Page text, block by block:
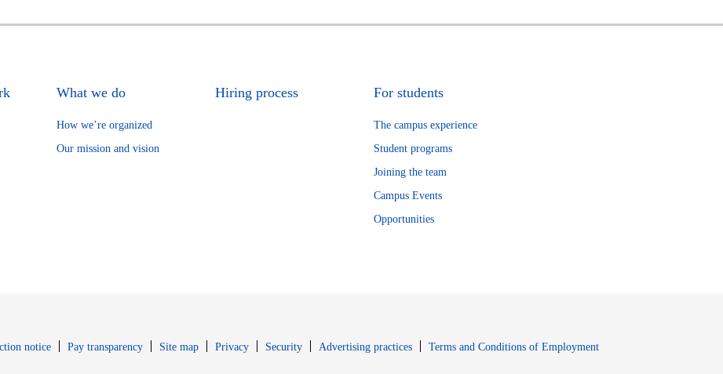
What we do
How we’re organized
Our mission and vision
Hiring process For students
The campus experience
Student programs
Joining the team
Campus Events
Opportunities
notice Pay transparency Site map PrivacyOpens in new window
SecurityOpens in new window
Advertising practices Terms and Conditions of EmploymentOpens in new window